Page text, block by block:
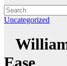
Uncategorized